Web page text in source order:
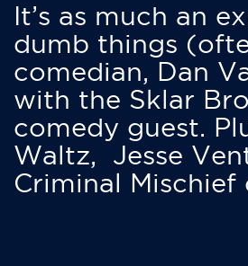
It’s as much an
dumb things
comedian, Dan
with the Sklar
comedy guest.
Waltz, Jesse
Criminal